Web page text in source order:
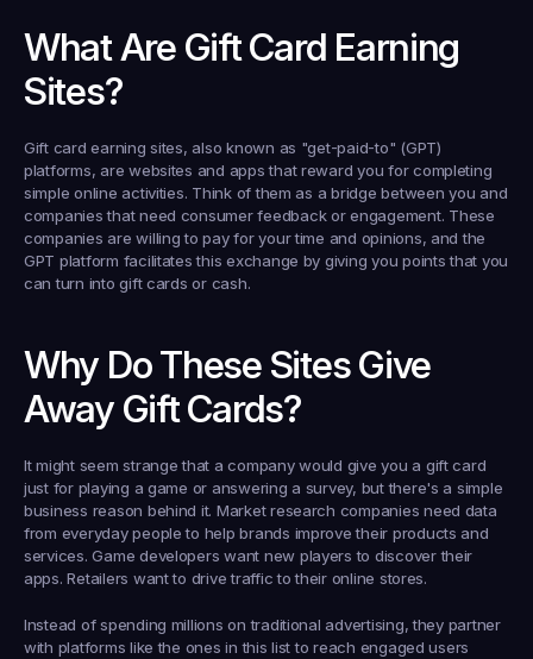
What Are Gift Card Earning
Sites?
Gift card earning sites, also known as "get-paid-to" (GPT)
platforms, are websites and apps that reward you for completing
simple online activities. Think of them as a bridge between you and
companies that need consumer feedback or engagement. These
companies are willing to pay for your time and opinions, and the
GPT platform facilitates this exchange by giving you points that you
can turn into gift cards or cash.
Why Do These Sites Give
Away Gift Cards?
It might seem strange that a company would give you a gift card
just for playing a game or answering a survey, but there's a simple
business reason behind it. Market research companies need data
from everyday people to help brands improve their products and
services. Game developers want new players to discover their
apps. Retailers want to drive traffic to their online stores.
Instead of spending millions on traditional advertising, they partner
with platforms like the ones in this list to reach engaged users